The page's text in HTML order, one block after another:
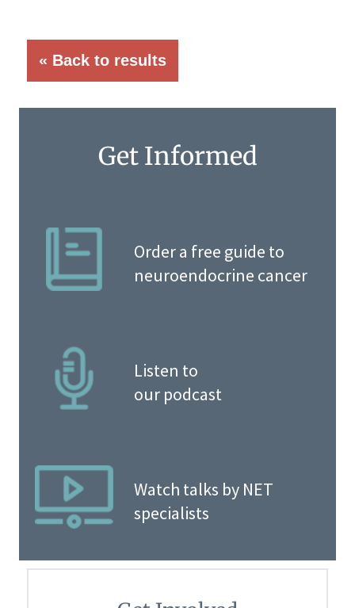
« Back to results
Get Informed
Order a free guide to
neuroendocrine cancer
Listen to
our podcast
Watch talks by NET
specialists